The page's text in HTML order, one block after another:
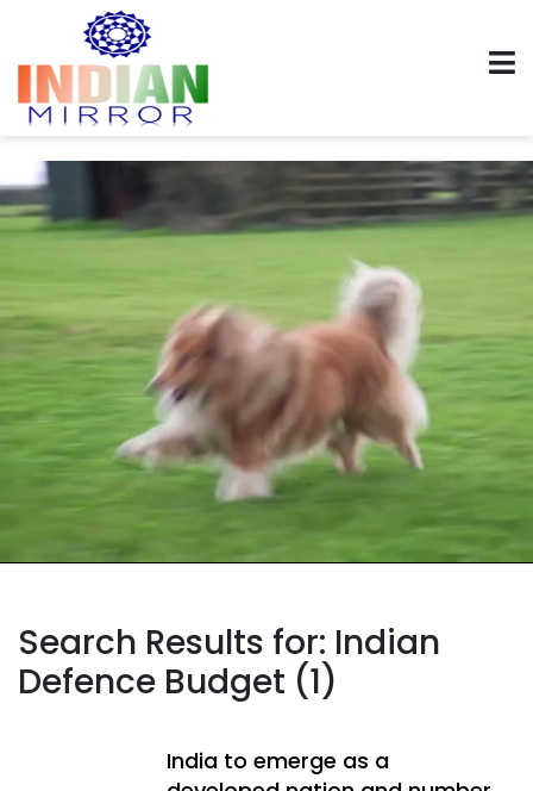
Search Results for: Indian
Defence Budget (1)
India to emerge as a